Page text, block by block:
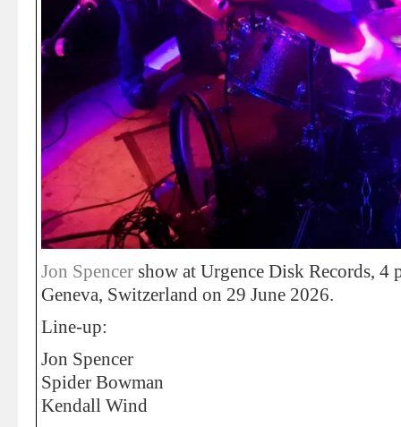
Jon Spencer show at Urgence Disk Records, 4
Geneva, Switzerland on 29 June 2026.
Line-up:
Jon Spencer
Spider Bowman
Kendall Wind